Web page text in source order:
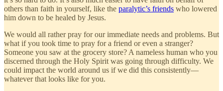
others than faith in yourself, like the paralytic’s friends who lowered
him down to be healed by Jesus.
We would all rather pray for our immediate needs and problems. But
what if you took time to pray for a friend or even a stranger?
Someone you saw at the grocery store? A nameless human who you
discerned through the Holy Spirit was going through difficulty. We
could impact the world around us if we did this consistently—
whatever that looks like for you.